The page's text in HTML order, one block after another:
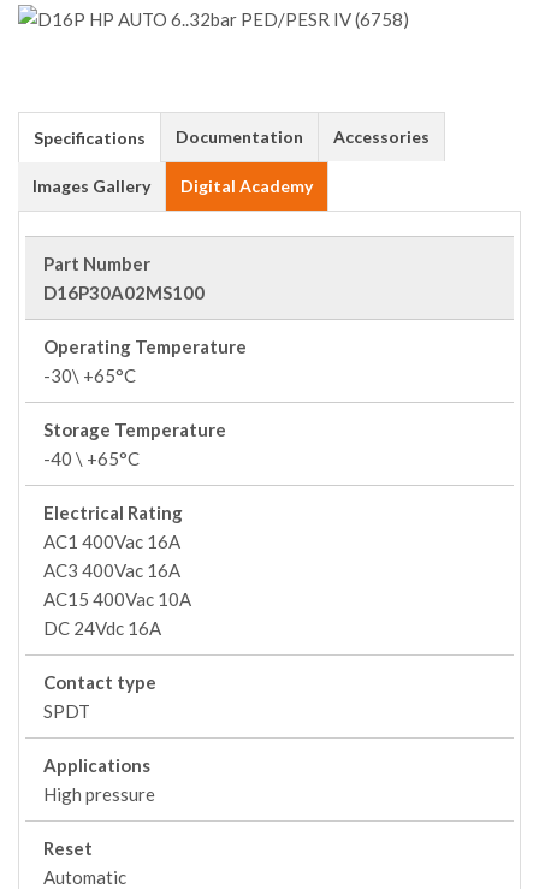
Specifications Documentation Accessories
Images Gallery Digital Academy
Part Number
D16P30A02MS100
Operating Temperature
-30\ +65°C
Storage Temperature
-40 \ +65°C
Electrical Rating
AC1 400Vac 16A
AC3 400Vac 16A
AC15 400Vac 10A
DC 24Vdc 16A
Contact type
SPDT
Applications
High pressure
Reset
Automatic